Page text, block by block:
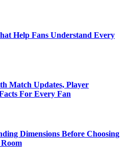
Help Fans Understand Every
Match Updates, Player
For Every Fan
Dimensions Before Choosing